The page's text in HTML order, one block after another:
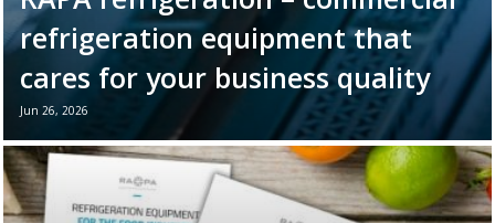
refrigeration equipment that
cares for your business quality
Jun 26, 2026
June 26th marks World Refrigeration Day. It
is the perfect moment to remind ourselves
of the vital role refrigeration equipment
plays in the daily ...